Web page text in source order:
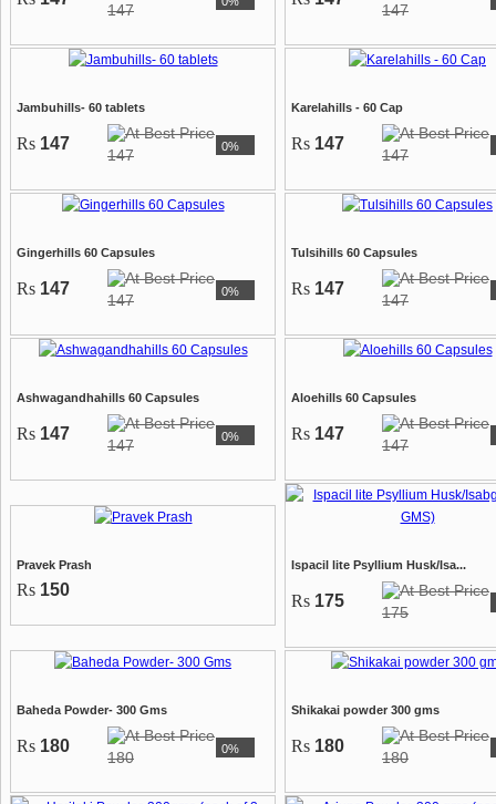
147 147
Jambuhills- 60 tablets
Rs 147
147 0%
Karelahills - 60 Cap
Rs 147
147
Gingerhills 60 Capsules
Rs 147
147 0%
Tulsihills 60 Capsules
Rs 147
147
Ashwagandhahills 60 Capsules
Rs 147
147 0%
Aloehills 60 Capsules
Rs 147
147
Pravek Prash
Rs 150
Ispacil lite Psyllium Husk/Isa...
Rs 175
175
Baheda Powder- 300 Gms
Rs 180
180 0%
Shikakai powder 300 gms
Rs 180
180